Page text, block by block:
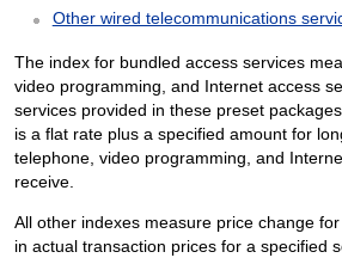
Other wired telecommunications
The index for bundled access services
video programming, and Internet access
services provided in these preset
is a flat rate plus a specified amount for
telephone, video programming, and
receive.
All other indexes measure price change
in actual transaction prices for a specified